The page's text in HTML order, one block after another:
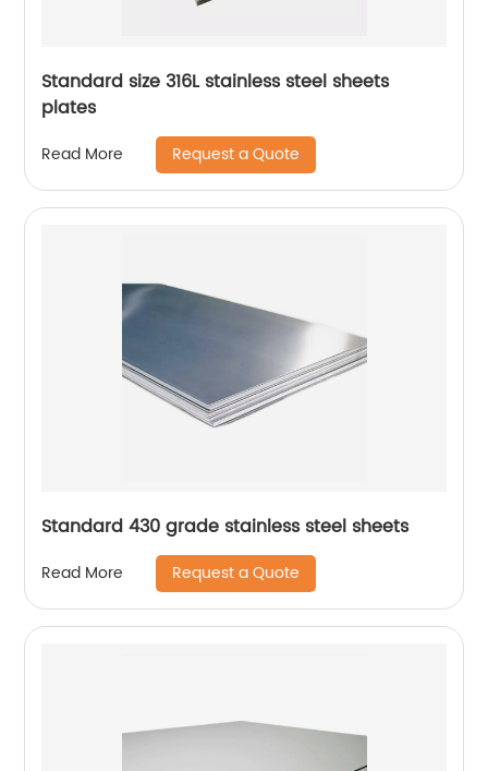
Standard size 316L stainless steel sheets
plates
Read More Request a Quote
Standard 430 grade stainless steel sheets
Read More Request a Quote